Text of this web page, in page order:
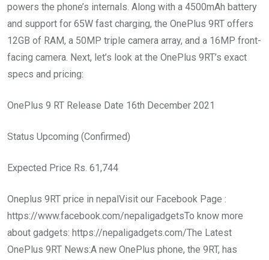
powers the phone’s internals. Along with a 4500mAh battery
and support for 65W fast charging, the OnePlus 9RT offers
12GB of RAM, a 50MP triple camera array, and a 16MP front-
facing camera. Next, let’s look at the OnePlus 9RT’s exact
specs and pricing:
OnePlus 9 RT Release Date 16th December 2021
Status Upcoming (Confirmed)
Expected Price Rs. 61,744
Oneplus 9RT price in nepalVisit our Facebook Page :
https://www.facebook.com/nepaligadgetsTo know more
about gadgets: https://nepaligadgets.com/The Latest
OnePlus 9RT News:A new OnePlus phone, the 9RT, has